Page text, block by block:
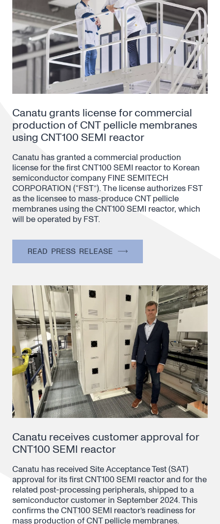
Canatu grants license for commercial
production of CNT pellicle membranes
using CNT100 SEMI reactor
Canatu has granted a commercial production
license for the first CNT100 SEMI reactor to Korean
semiconductor company FINE SEMITECH
CORPORATION (“FST”). The license authorizes FST
as the licensee to mass-produce CNT pellicle
membranes using the CNT100 SEMI reactor, which
will be operated by FST.
READ PRESS RELEASE
Canatu receives customer approval for
CNT100 SEMI reactor
Canatu has received Site Acceptance Test (SAT)
approval for its first CNT100 SEMI reactor and for the
related post-processing peripherals, shipped to a
semiconductor customer in September 2024. This
confirms the CNT100 SEMI reactor’s readiness for
mass production of CNT pellicle membranes.